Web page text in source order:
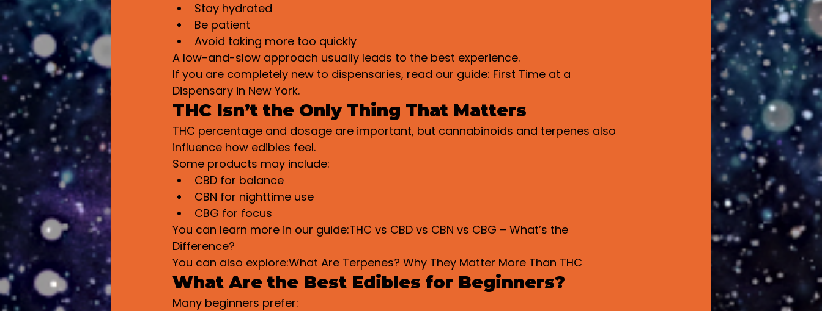
Stay hydrated
Be patient
Avoid taking more too quickly
A low-and-slow approach usually leads to the best experience.
If you are completely new to dispensaries, read our guide: First Time at a
Dispensary in New York.
THC Isn’t the Only Thing That Matters
THC percentage and dosage are important, but cannabinoids and terpenes also
influence how edibles feel.
Some products may include:
CBD for balance
CBN for nighttime use
CBG for focus
You can learn more in our guide:THC vs CBD vs CBN vs CBG – What’s the
Difference?
You can also explore:What Are Terpenes? Why They Matter More Than THC
What Are the Best Edibles for Beginners?
Many beginners prefer: